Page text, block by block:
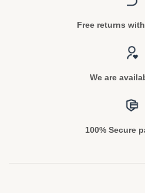
Free returns
We are
100% Secure